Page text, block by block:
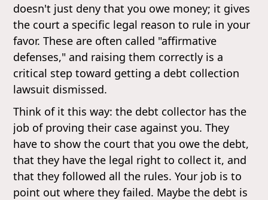
doesn't just deny that you owe money; it gives
the court a specific legal reason to rule in your
favor. These are often called "affirmative
defenses," and raising them correctly is a
critical step toward getting a debt collection
lawsuit dismissed.
Think of it this way: the debt collector has the
job of proving their case against you. They
have to show the court that you owe the debt,
that they have the legal right to collect it, and
that they followed all the rules. Your job is to
point out where they failed. Maybe the debt is